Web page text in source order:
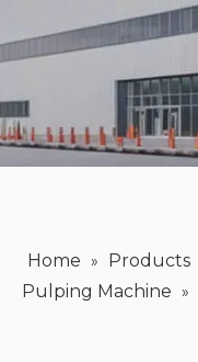
Home » Products
Pulping Machine »